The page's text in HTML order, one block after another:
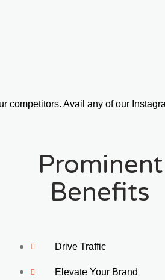
competitors. Avail any of our
Prominent
Benefits
Drive Traffic
Elevate Your Brand